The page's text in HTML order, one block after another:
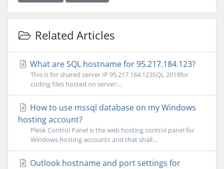
Related Articles
What are SQL hostname for 95.217.184.123?
This is for shared server IP 95.217.184.123SQL 2019for
coding files hosted on server:...
How to use mssql database on my Windows
hosting account?
Plesk Control Panel is the web hosting control panel for
Windows hosting accounts and that shall...
Outlook hostname and port settings for